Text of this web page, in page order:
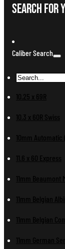
Search For
Caliber Search
10.25 x 69R
10.3 x 60R Swiss
10mm Automatic
11.6 x 60 Express
11mm Beaumont
11mm Belgian
11mm Belgian
11mm German